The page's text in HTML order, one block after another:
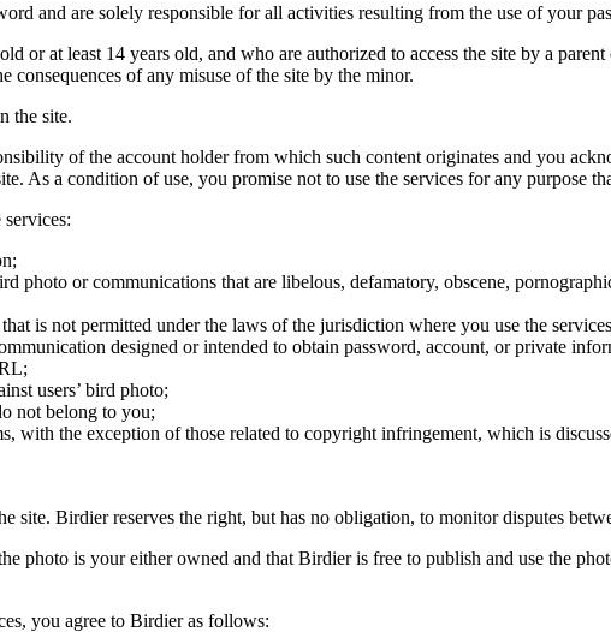
and are solely responsible for all activities resulting from the use of your
or at least 14 years old, and who are authorized to access the site by a
consequences of any misuse of the site by the minor.
the site.
of the account holder from which such content originates and you
As a condition of use, you promise not to use the services for any purpose
photo or communications that are libelous, defamatory, obscene,
is not permitted under the laws of the jurisdiction where you use the
designed or intended to obtain password, account, or private
users’ bird photo;
not belong to you;
with the exception of those related to copyright infringement, which is
site. Birdier reserves the right, but has no obligation, to monitor disputes
photo is your either owned and that Birdier is free to publish and use the
you agree to Birdier as follows: